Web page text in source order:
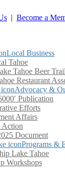
| Become a
Local Business
Tahoe
Tahoe Beer Trail
Restaurant
Advocacy &
Publication
Efforts
Affairs
Action
Document
Programs &
Lake Tahoe
Workshops